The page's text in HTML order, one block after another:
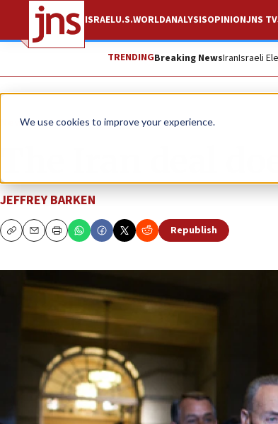
We use cookies to improve your experience.
ISRAELU.S.WORLDANALYSISOPINIONJNS TV
TRENDINGBreaking NewsIranIsraeli
News U.S. News
The Iran deal
JEFFREY BARKEN
CopyEmailPrint
Republish